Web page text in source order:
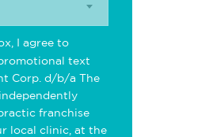
I agree to
text
Corp. d/b/a The
franchise
local clinic, at the